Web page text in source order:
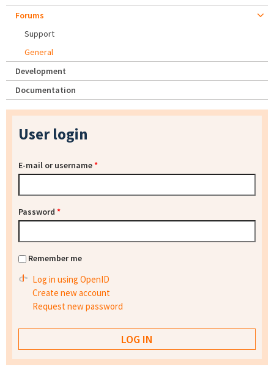
Forums
Support
General
Development
Documentation
User login
E-mail or username*
Password *
Remember me
Log in using OpenID
Create new account
Request new password